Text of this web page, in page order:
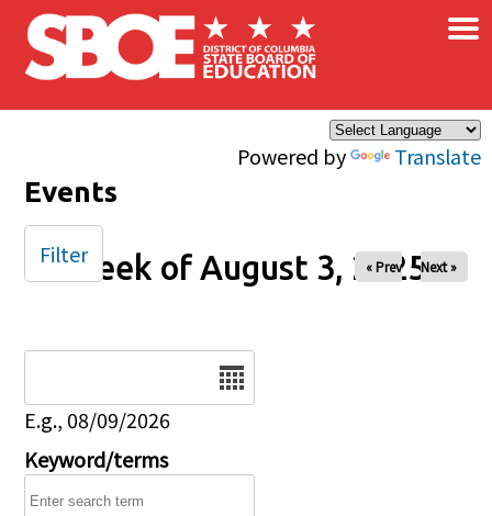
Skip to main content
Powered by Translate
×
Events
Week of August 3, 2025
« Prev Next »
E.g., 08/09/2026
Keyword/terms
Filter